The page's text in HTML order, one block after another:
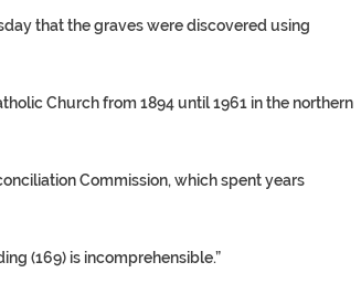
that the graves were discovered using
Church from 1894 until 1961 in the northern
Commission, which spent years
(169) is incomprehensible.”